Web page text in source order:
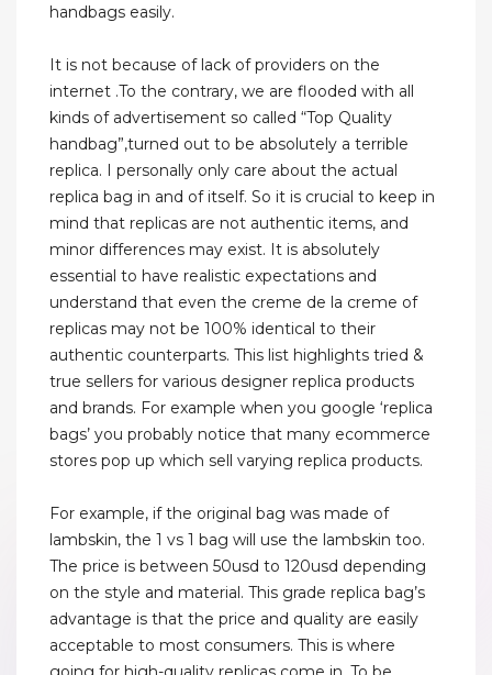
handbags easily.
It is not because of lack of providers on the
internet .To the contrary, we are flooded with all
kinds of advertisement so called “Top Quality
handbag”,turned out to be absolutely a terrible
replica. I personally only care about the actual
replica bag in and of itself. So it is crucial to keep in
mind that replicas are not authentic items, and
minor differences may exist. It is absolutely
essential to have realistic expectations and
understand that even the creme de la creme of
replicas may not be 100% identical to their
authentic counterparts. This list highlights tried &
true sellers for various designer replica products
and brands. For example when you google ‘replica
bags’ you probably notice that many ecommerce
stores pop up which sell varying replica products.
For example, if the original bag was made of
lambskin, the 1 vs 1 bag will use the lambskin too.
The price is between 50usd to 120usd depending
on the style and material. This grade replica bag’s
advantage is that the price and quality are easily
acceptable to most consumers. This is where